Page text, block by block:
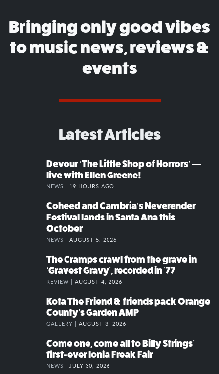
Bringing only good vibes
to music news, reviews &
events
Latest Articles
Devour ‘The Little Shop of Horrors’ —
live with Ellen Greene!
NEWS | 19 HOURS AGO
Coheed and Cambria’s Neverender
Festival lands in Santa Ana this
October
NEWS | AUGUST 5, 2026
The Cramps crawl from the grave in
‘Gravest Gravy’, recorded in ’77
REVIEW | AUGUST 4, 2026
Kota The Friend & friends pack Orange
County’s Garden AMP
GALLERY | AUGUST 3, 2026
Come one, come all to Billy Strings’
first-ever Ionia Freak Fair
NEWS | JULY 30, 2026